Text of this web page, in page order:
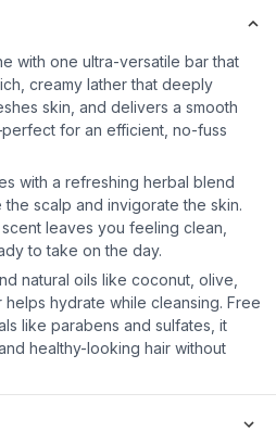
with one ultra-versatile bar that
creamy lather that deeply
skin, and delivers a smooth
for an efficient, no-fuss
with a refreshing herbal blend
the scalp and invigorate the skin.
leaves you feeling clean,
to take on the day.
natural oils like coconut, olive,
helps hydrate while cleansing. Free
like parabens and sulfates, it
healthy-looking hair without